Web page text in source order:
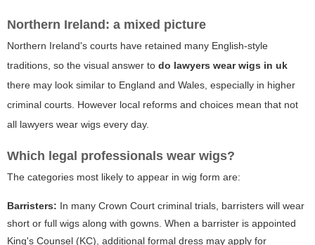
Northern Ireland: a mixed picture
Northern Ireland's courts have retained many English-style
traditions, so the visual answer to do lawyers wear wigs in uk
there may look similar to England and Wales, especially in higher
criminal courts. However local reforms and choices mean that not
all lawyers wear wigs every day.
Which legal professionals wear wigs?
The categories most likely to appear in wig form are:
Barristers: In many Crown Court criminal trials, barristers will wear
short or full wigs along with gowns. When a barrister is appointed
King's Counsel (KC), additional formal dress may apply for